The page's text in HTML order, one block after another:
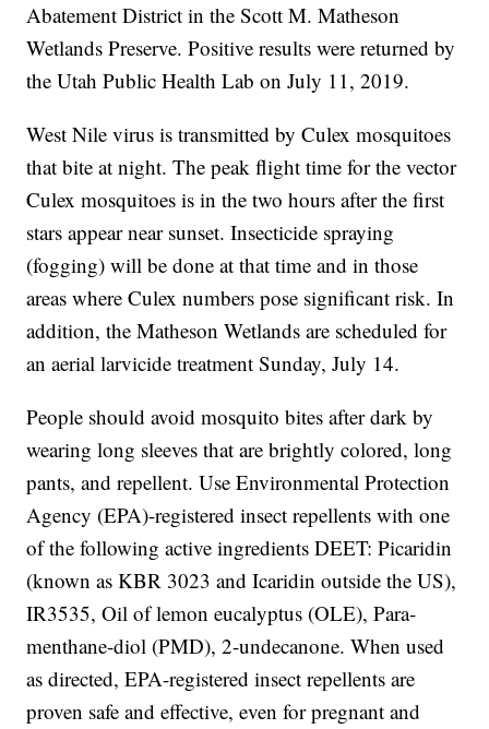
Abatement District in the Scott M. Matheson
Wetlands Preserve. Positive results were returned by
the Utah Public Health Lab on July 11, 2019.
West Nile virus is transmitted by Culex mosquitoes
that bite at night. The peak flight time for the vector
Culex mosquitoes is in the two hours after the first
stars appear near sunset. Insecticide spraying
(fogging) will be done at that time and in those
areas where Culex numbers pose significant risk. In
addition, the Matheson Wetlands are scheduled for
an aerial larvicide treatment Sunday, July 14.
People should avoid mosquito bites after dark by
wearing long sleeves that are brightly colored, long
pants, and repellent. Use Environmental Protection
Agency (EPA)-registered insect repellents with one
of the following active ingredients DEET: Picaridin
(known as KBR 3023 and Icaridin outside the US),
IR3535, Oil of lemon eucalyptus (OLE), Para-
menthane-diol (PMD), 2-undecanone. When used
as directed, EPA-registered insect repellents are
proven safe and effective, even for pregnant and